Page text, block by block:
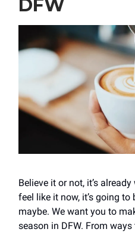
DFW
Believe it or not, it’s
feel like it now, it’s going to
maybe. We want you to
season in DFW. From